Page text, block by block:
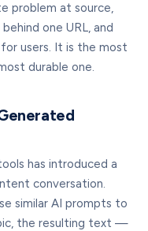
problem at source,
one URL, and
users. It is the most
durable one.
has introduced a
conversation.
similar AI prompts to
the resulting text —